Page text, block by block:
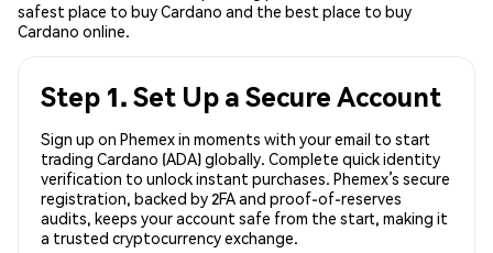
safest place to buy Cardano and the best place to buy
Cardano online.
Step 1. Set Up a Secure Account
Sign up on Phemex in moments with your email to start
trading Cardano (ADA) globally. Complete quick identity
verification to unlock instant purchases. Phemex’s secure
registration, backed by 2FA and proof-of-reserves
audits, keeps your account safe from the start, making it
a trusted cryptocurrency exchange.